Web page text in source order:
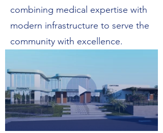
combining medical expertise with
modern infrastructure to serve the
community with excellence.